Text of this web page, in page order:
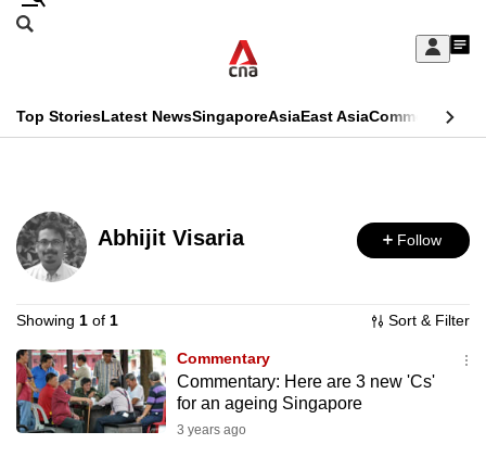
Skip
Sign
My
menu
Search
CNAR
Menu
Top StoriesLatest NewsSingaporeAsiaEast AsiaCommentary
Secondary
Menu
Abhijit Visaria Follow
Showing 1 of 1 Sort & Filter
Commentary
Commentary: Here are 3 new 'Cs'
for an ageing Singapore
3 years ago
This
no
longer
supported
We
know
it's